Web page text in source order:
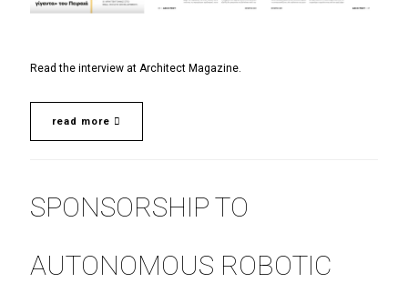
Read the interview at Architect Magazine.
read more
SPONSORSHIP TO
AUTONOMOUS ROBOTIC